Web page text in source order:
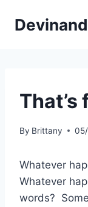
That’s
By Brittany
Whatever
Whatever
words?